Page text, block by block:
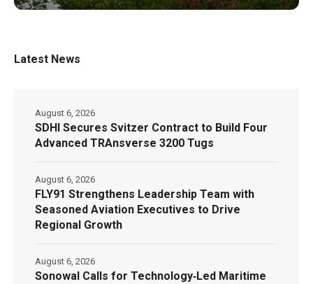
Latest News
SDHI Secures Svitzer Contract to Build Four
Advanced TRAnsverse 3200 Tugs
August 6, 2026
FLY91 Strengthens Leadership Team with
Seasoned Aviation Executives to Drive
Regional Growth
August 6, 2026
Sonowal Calls for Technology‑Led Maritime
August 6, 2026